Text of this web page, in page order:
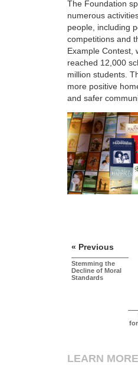
The Foundation
numerous
people, including
competitions and
Example Contest,
reached 12,000
million students.
more positive
and safer
« Previous
Stemming the
Decline of Moral
Standards
LEARN MORE